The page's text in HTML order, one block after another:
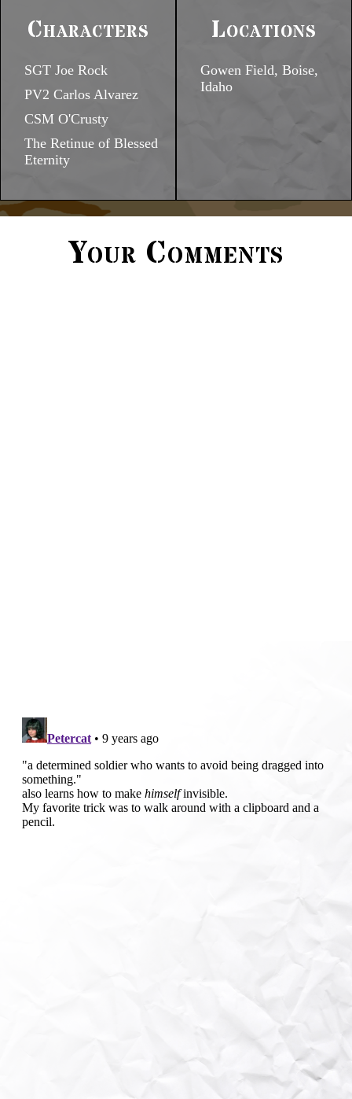
Characters
SGT Joe Rock
PV2 Carlos Alvarez
CSM O'Crusty
The Retinue of Blessed
Eternity
Locations
Gowen Field, Boise,
Idaho
Your Comments